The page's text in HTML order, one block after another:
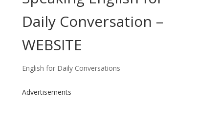
Daily Conversation –
WEBSITE
English for Daily Conversations
Advertisements